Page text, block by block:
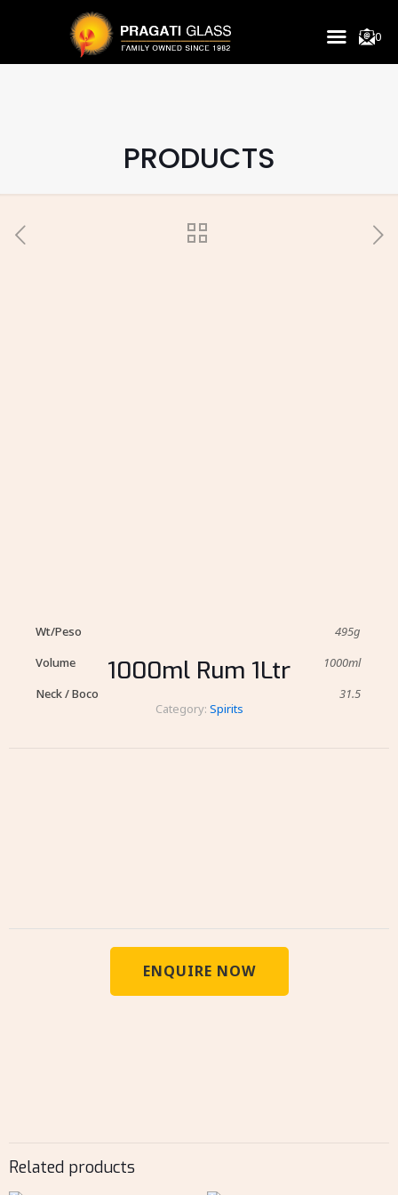
0
PRODUCTS
1000ml Rum 1Ltr
Category: Spirits
ENQUIRE NOW
Wt/Peso
495g
Volume
1000ml
Neck / Boco
31.5
Related products